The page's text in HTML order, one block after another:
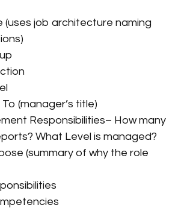
(uses job architecture naming
(manager’s title)
Responsibilities– How many
What Level is managed?
(summary of why the role